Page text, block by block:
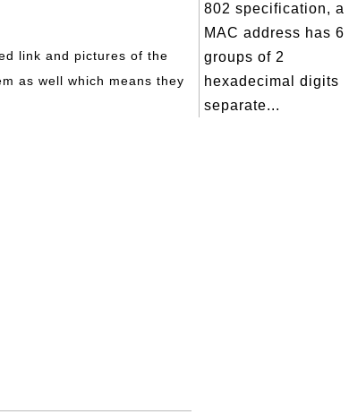
link and pictures of the
as well which means they
802 specification, a
MAC address has 6
groups of 2
hexadecimal digits
separate...